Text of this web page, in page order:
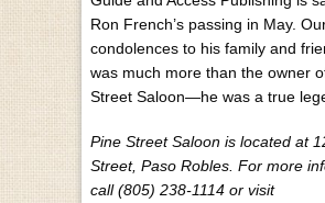
Ron French’s passing in May.
condolences to his family and
was much more than the owner
Street Saloon—he was a true
Pine Street Saloon is located at
Street, Paso Robles. For more
call (805) 238-1114 or visit